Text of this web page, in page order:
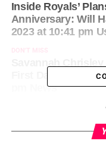
Inside Royals’
Anniversary: Will
2023 at 10:41 pm
DON'T MISS
First Day of 5th
pm News